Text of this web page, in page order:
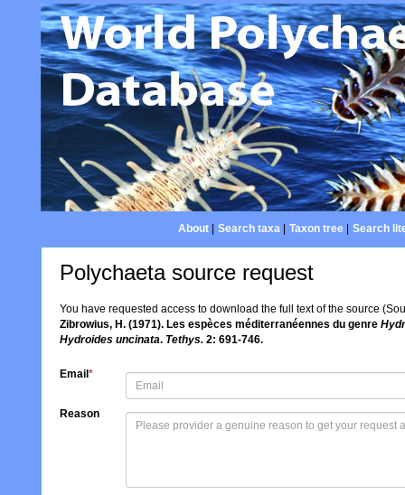
About| Search taxa| Taxon tree| Search
Polychaeta source request
You have requested access to download the full text of the source
Zibrowius, H. (1971). Les espèces méditerranéennes du genre
Hydroides uncinata. Tethys. 2: 691-746.
Email *
Reason